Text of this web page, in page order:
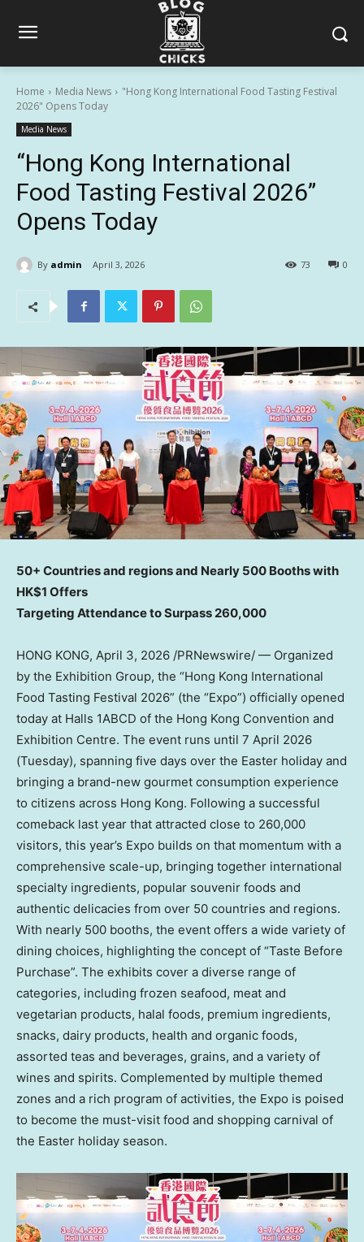
Home Media News
"Hong Kong International Food Tasting Festival
2026" Opens Today
Media News
“Hong Kong International
Food Tasting Festival 2026”
Opens Today
By admin April 3, 2026 0
73
50+ Countries and regions and Nearly 500 Booths with
HK$1 Offers
Targeting Attendance to Surpass 260,000
HONG KONG, April 3, 2026 /PRNewswire/ — Organized
by the Exhibition Group, the “Hong Kong International
Food Tasting Festival 2026” (the “Expo”) officially opened
today at Halls 1ABCD of the Hong Kong Convention and
Exhibition Centre. The event runs until 7 April 2026
(Tuesday), spanning five days over the Easter holiday and
bringing a brand-new gourmet consumption experience
to citizens across Hong Kong. Following a successful
comeback last year that attracted close to 260,000
visitors, this year’s Expo builds on that momentum with a
comprehensive scale-up, bringing together international
specialty ingredients, popular souvenir foods and
authentic delicacies from over 50 countries and regions.
With nearly 500 booths, the event offers a wide variety of
dining choices, highlighting the concept of “Taste Before
Purchase”. The exhibits cover a diverse range of
categories, including frozen seafood, meat and
vegetarian products, halal foods, premium ingredients,
snacks, dairy products, health and organic foods,
assorted teas and beverages, grains, and a variety of
wines and spirits. Complemented by multiple themed
zones and a rich program of activities, the Expo is poised
to become the must-visit food and shopping carnival of
the Easter holiday season.